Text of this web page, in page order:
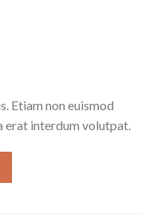
Etiam non euismod
erat interdum volutpat.